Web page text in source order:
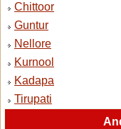
Chittoor
Guntur
Nellore
Kurnool
Kadapa
Tirupati